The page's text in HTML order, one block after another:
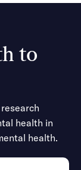
etc.)
to
health in
health.